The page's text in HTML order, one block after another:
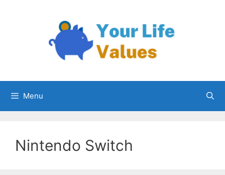
Menu
Nintendo Switch